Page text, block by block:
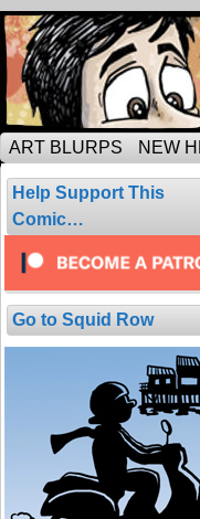
ART BLURPS NEW
Help Support This
Comic…
Go to Squid Row